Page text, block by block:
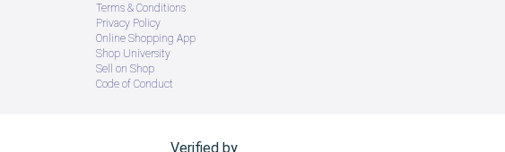
Terms & Conditions
Privacy Policy
Online Shopping App
Shop University
Sell on Shop
Code of Conduct
Verified by